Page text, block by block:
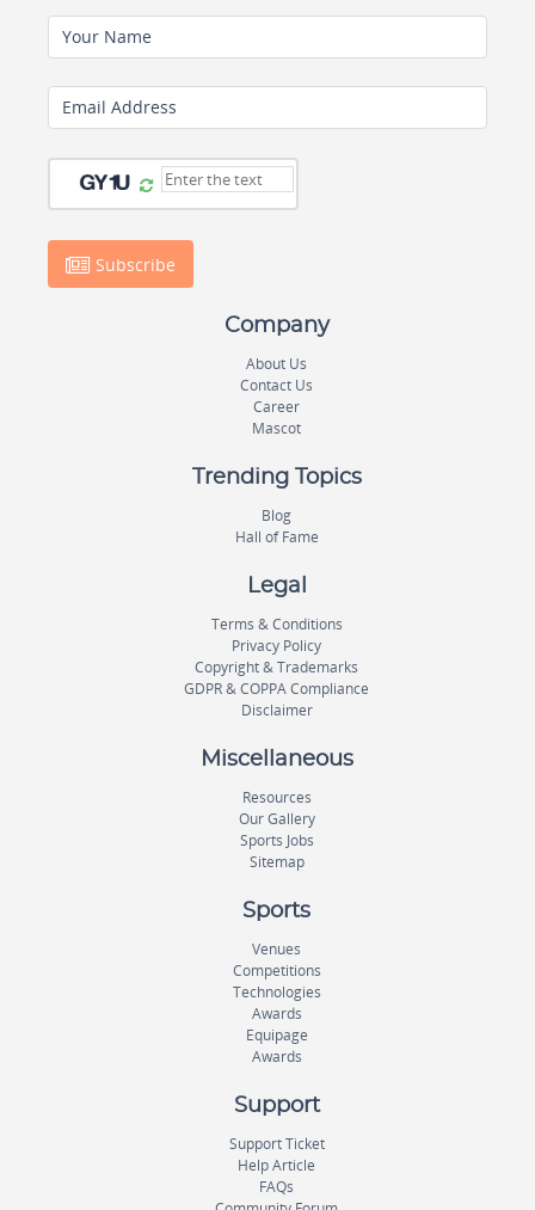
Your Name
Email Address
Subscribe
Company
About Us
Contact Us
Career
Mascot
Trending Topics
Blog
Hall of Fame
Legal
Terms & Conditions
Privacy Policy
Copyright & Trademarks
GDPR & COPPA Compliance
Disclaimer
Miscellaneous
Resources
Our Gallery
Sports Jobs
Sitemap
Sports
Venues
Competitions
Technologies
Awards
Equipage
Awards
Support
Support Ticket
Help Article
FAQs